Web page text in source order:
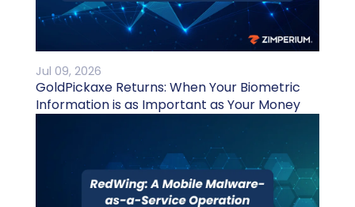
Jul 09, 2026
GoldPickaxe Returns: When Your Biometric
Information is as Important as Your Money